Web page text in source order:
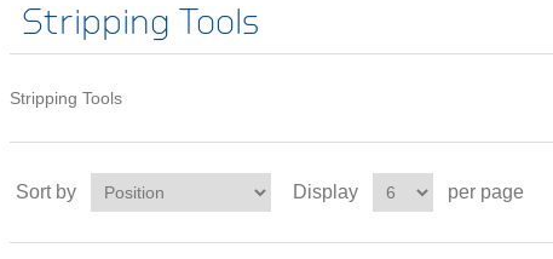
Stripping Tools
Stripping Tools
Sort by Display per page